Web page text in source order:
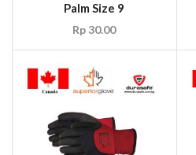
Palm Size 9
Rp30.00